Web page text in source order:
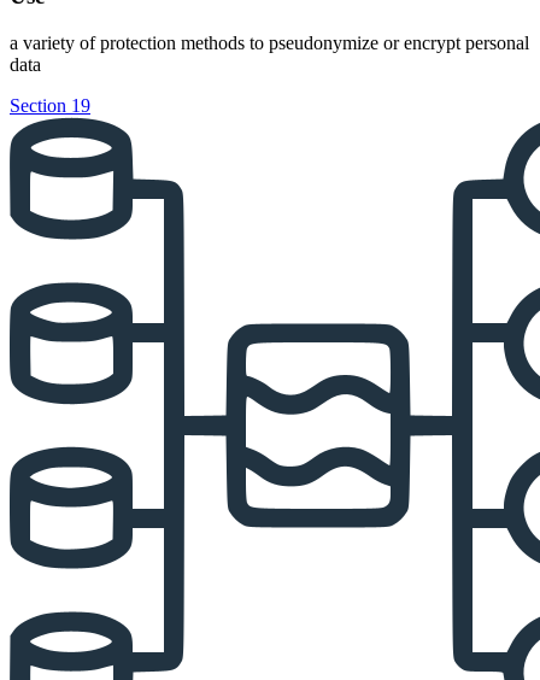
a variety of protection methods to pseudonymize or encrypt personal
data
Section 19